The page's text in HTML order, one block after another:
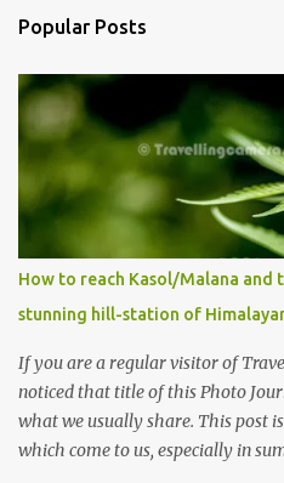
Popular Posts
How to reach Kasol/Malana
stunning hill-station of
If you are a regular visitor of
noticed that title of this Photo
what we usually share. This post
which come to us, especially in